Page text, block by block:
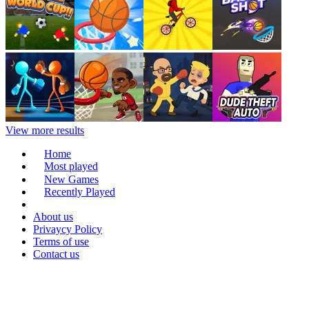
View more results
Home
Most played
New Games
Recently Played
About us
Privaycy Policy
Terms of use
Contact us